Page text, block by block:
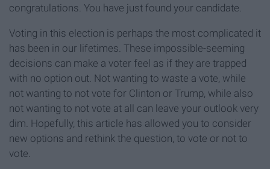
congratulations. You have just found your candidate.
Voting in this election is perhaps the most complicated it
has been in our lifetimes. These impossible-seeming
decisions can make a voter feel as if they are trapped
with no option out. Not wanting to waste a vote, while
not wanting to not vote for Clinton or Trump, while also
not wanting to not vote at all can leave your outlook very
dim. Hopefully, this article has allowed you to consider
new options and rethink the question, to vote or not to
vote.